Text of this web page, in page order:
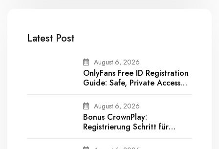
Latest Post
August 6, 2026
OnlyFans Free ID Registration
Guide: Safe, Private Access
August 6, 2026
Bonus CrownPlay:
Registrierung Schritt für